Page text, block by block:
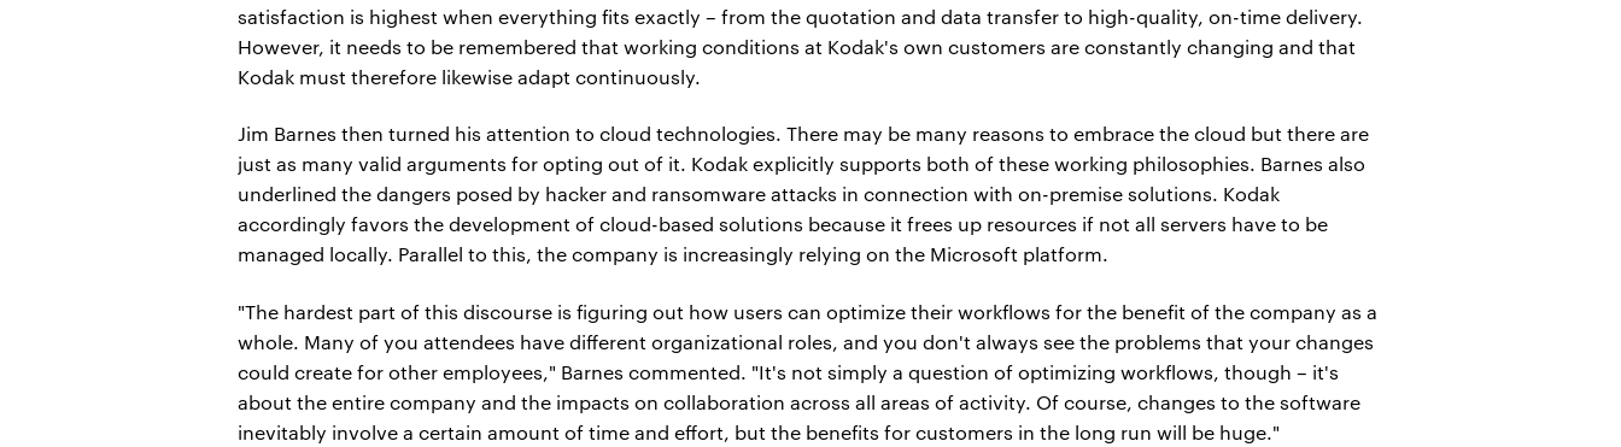
satisfaction is highest when everything fits exactly – from the quotation and data transfer to high-quality, on-time delivery.
However, it needs to be remembered that working conditions at Kodak's own customers are constantly changing and that
Kodak must therefore likewise adapt continuously.
Jim Barnes then turned his attention to cloud technologies. There may be many reasons to embrace the cloud but there are
just as many valid arguments for opting out of it. Kodak explicitly supports both of these working philosophies. Barnes also
underlined the dangers posed by hacker and ransomware attacks in connection with on-premise solutions. Kodak
accordingly favors the development of cloud-based solutions because it frees up resources if not all servers have to be
managed locally. Parallel to this, the company is increasingly relying on the Microsoft platform.
"The hardest part of this discourse is figuring out how users can optimize their workflows for the benefit of the company as a
whole. Many of you attendees have different organizational roles, and you don't always see the problems that your changes
could create for other employees," Barnes commented. "It's not simply a question of optimizing workflows, though – it's
about the entire company and the impacts on collaboration across all areas of activity. Of course, changes to the software
inevitably involve a certain amount of time and effort, but the benefits for customers in the long run will be huge."